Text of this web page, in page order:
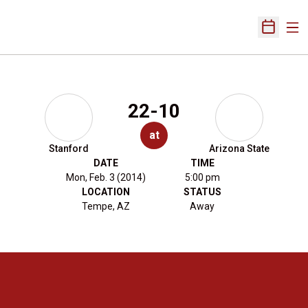
Open
Stanford
22-10
at
Arizona State
DATE
Mon, Feb. 3 (2014)
TIME
5:00 pm
LOCATION
Tempe, AZ
STATUS
Away